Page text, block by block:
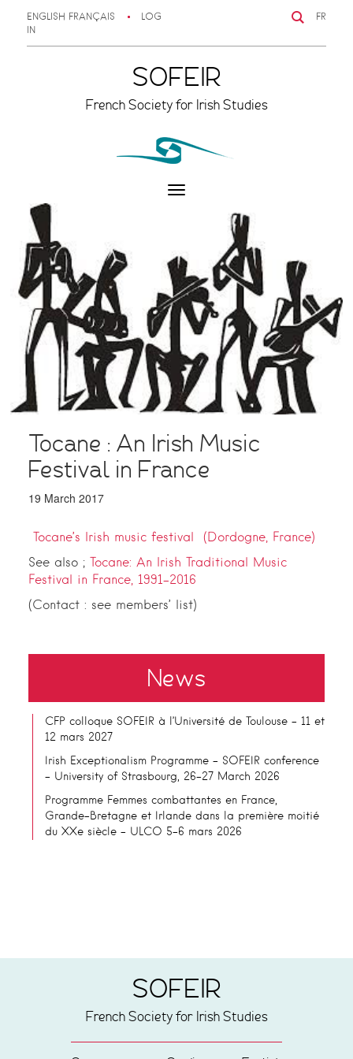
ENGLISH FRANÇAIS
LOG
IN
FR
SOFEIR
French Society for Irish Studies
Toggle
Tocane : An Irish Music
Festival in France
19 March 2017
Tocane’s Irish music festival (Dordogne, France)
See also ;
Tocane: An Irish Traditional Music
Festival in France, 1991–2016
(Contact : see members’ list)
News
CFP colloque SOFEIR à l’Université de Toulouse – 11 et
12 mars 2027
Irish Exceptionalism Programme – SOFEIR conference
– University of Strasbourg, 26-27 March 2026
Programme Femmes combattantes en France,
Grande-Bretagne et Irlande dans la première moitié
du XXe siècle – ULCO 5-6 mars 2026
SOFEIR
French Society for Irish Studies